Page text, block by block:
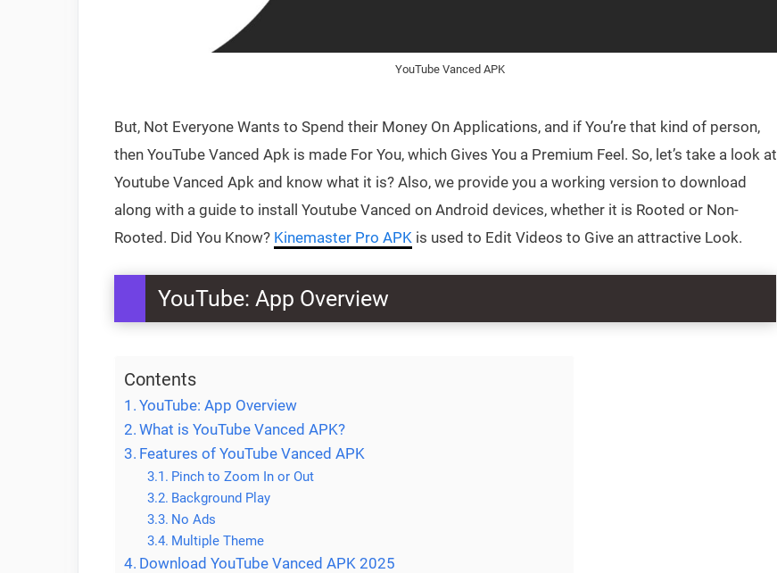
YouTube Vanced APK
But, Not Everyone Wants to Spend their Money On Applications, and if You’re that kind of person,
then YouTube Vanced Apk is made For You, which Gives You a Premium Feel. So, let’s take a look at
Youtube Vanced Apk and know what it is? Also, we provide you a working version to download
along with a guide to install Youtube Vanced on Android devices, whether it is Rooted or Non-
Rooted. Did You Know? Kinemaster Pro APK is used to Edit Videos to Give an attractive Look.
YouTube: App Overview
Contents
YouTube: App Overview
What is YouTube Vanced APK?
Features of YouTube Vanced APK
Pinch to Zoom In or Out
Background Play
No Ads
Multiple Theme
Download YouTube Vanced APK 2025